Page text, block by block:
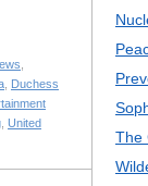
Duchess
United
The